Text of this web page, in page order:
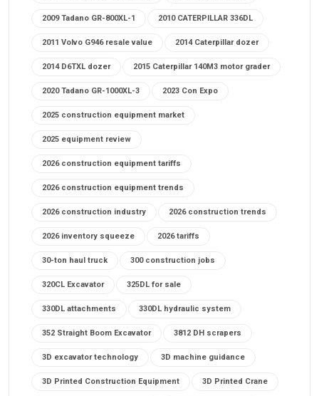
2009 Tadano GR-800XL-1 2010 CATERPILLAR 336DL
2011 Volvo G946 resale value 2014 Caterpillar dozer
2014 D6TXL dozer 2015 Caterpillar 140M3 motor grader
2020 Tadano GR-1000XL-3 2023 Con Expo
2025 construction equipment market
2025 equipment review
2026 construction equipment tariffs
2026 construction equipment trends
2026 construction industry 2026 construction trends
2026 inventory squeeze 2026 tariffs
30-ton haul truck 300 construction jobs
320CL Excavator 325DL for sale
330DL attachments 330DL hydraulic system
352 Straight Boom Excavator 3812 DH scrapers
3D excavator technology 3D machine guidance
3D Printed Construction Equipment 3D Printed Crane